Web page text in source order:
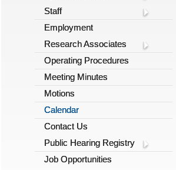
Staff
Employment
Research Associates
Operating Procedures
Meeting Minutes
Motions
Calendar
Contact Us
Public Hearing Registry
Job Opportunities